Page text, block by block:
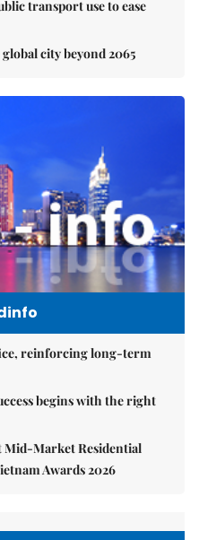
transport use to ease
city beyond 2065
reinforcing long-term
begins with the right
Mid-Market Residential
Awards 2026